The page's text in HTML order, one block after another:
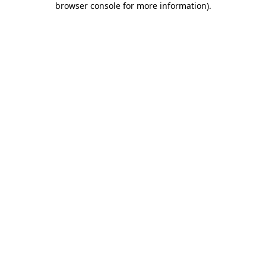
browser console for more information).